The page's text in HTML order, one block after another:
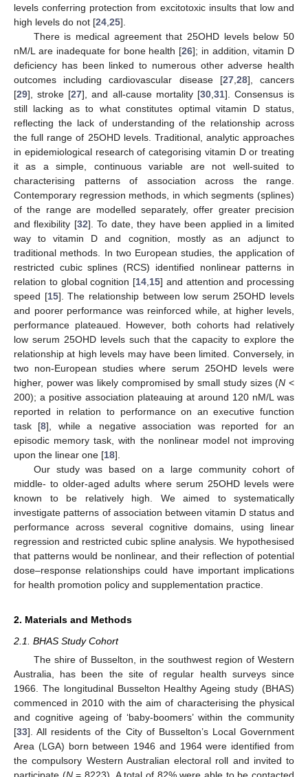
levels conferring protection from excitotoxic insults that low and
high levels do not [24 25].
There is medical agreement that 25OHD levels below 50
nM/L are inadequate for bone health [26]; in addition, vitamin D
deficiency has been linked to numerous other adverse health
outcomes including cardiovascular disease [27, 28], cancers
[29], stroke [27], and all-cause mortality [30, 31]. Consensus is
still lacking as to what constitutes optimal vitamin D status,
reflecting the lack of understanding of the relationship across
the full range of 25OHD levels. Traditional, analytic approaches
in epidemiological research of categorising vitamin D or treating
it as a simple, continuous variable are not well-suited to
characterising patterns of association across the range.
Contemporary regression methods, in which segments (splines)
of the range are modelled separately, offer greater precision
and flexibility [32]. To date, they have been applied in a limited
way to vitamin D and cognition, mostly as an adjunct to
traditional methods. In two European studies, the application of
restricted cubic splines (RCS) identified nonlinear patterns in
relation to global cognition [14 15] and attention and processing
speed [15]. The relationship between low serum 25OHD levels
and poorer performance was reinforced while, at higher levels,
performance plateaued. However, both cohorts had relatively
low serum 25OHD levels such that the capacity to explore the
relationship at high levels may have been limited. Conversely, in
two non-European studies where serum 25OHD levels were
higher, power was likely compromised by small study sizes (N <
200); a positive association plateauing at around 120 nM/L was
reported in relation to performance on an executive function
task [8], while a negative association was reported for an
episodic memory task, with the nonlinear model not improving
upon the linear one [18].
Our study was based on a large community cohort of
middle- to older-aged adults where serum 25OHD levels were
known to be relatively high. We aimed to systematically
investigate patterns of association between vitamin D status and
performance across several cognitive domains, using linear
regression and restricted cubic spline analysis. We hypothesised
that patterns would be nonlinear, and their reflection of potential
dose–response relationships could have important implications
for health promotion policy and supplementation practice.
2. Materials and Methods
2.1. BHAS Study Cohort
The shire of Busselton, in the southwest region of Western
Australia, has been the site of regular health surveys since
1966. The longitudinal Busselton Healthy Ageing study (BHAS)
commenced in 2010 with the aim of characterising the physical
and cognitive ageing of ‘baby-boomers’ within the community
[33]. All residents of the City of Busselton’s Local Government
Area (LGA) born between 1946 and 1964 were identified from
the compulsory Western Australian electoral roll and invited to